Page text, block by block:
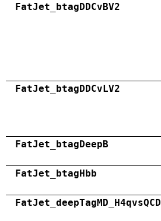
FatJet_btagDDCvBV2
FatJet_btagDDCvLV2
FatJet_btagDeepB
FatJet_btagHbb
FatJet_deepTagMD_H4qvsQCD